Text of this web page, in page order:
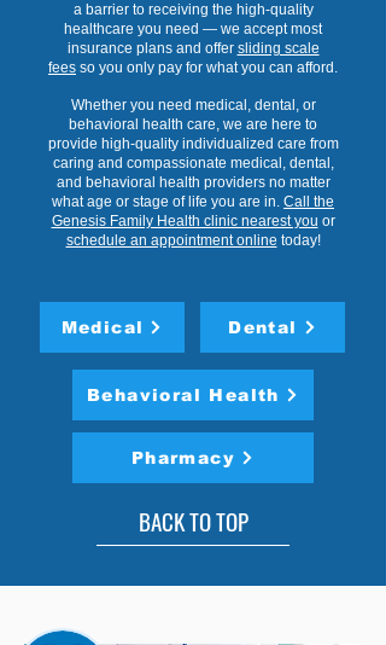
a barrier to receiving the high-quality
healthcare you need — we accept most
insurance plans and offer sliding scale
fees so you only pay for what you can afford.
Whether you need medical, dental, or
behavioral health care, we are here to
provide high-quality individualized care from
caring and compassionate medical, dental,
and behavioral health providers no matter
what age or stage of life you are in. Call the
Genesis Family Health clinic nearest you or
schedule an appointment online today!
Medical Dental
Behavioral Health
Pharmacy
BACK TO TOP